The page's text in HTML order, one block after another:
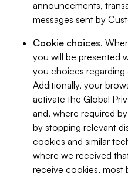
announcements,
messages sent by
Cookie choices.
you will be presented
you choices
Additionally, your
activate the Global
and, where required
by stopping relevant
cookies and similar
where we received
receive cookies, most